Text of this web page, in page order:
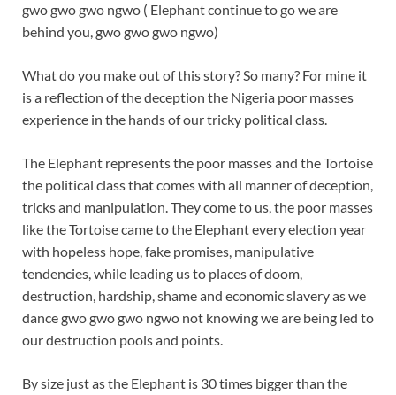
gwo gwo gwo ngwo ( Elephant continue to go we are
behind you, gwo gwo gwo ngwo)
What do you make out of this story? So many? For mine it
is a reflection of the deception the Nigeria poor masses
experience in the hands of our tricky political class.
The Elephant represents the poor masses and the Tortoise
the political class that comes with all manner of deception,
tricks and manipulation. They come to us, the poor masses
like the Tortoise came to the Elephant every election year
with hopeless hope, fake promises, manipulative
tendencies, while leading us to places of doom,
destruction, hardship, shame and economic slavery as we
dance gwo gwo gwo ngwo not knowing we are being led to
our destruction pools and points.
By size just as the Elephant is 30 times bigger than the